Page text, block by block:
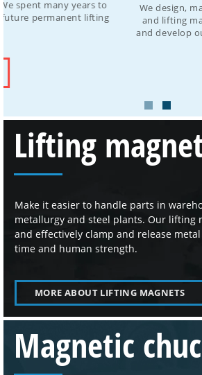
Lifting
Make it easier to handle parts in
metallurgy and steel plants. Our lifting
and effectively clamp and release
time and human strength.
MORE ABOUT LIFTING MAGNETS
Magnetic
We design, manufacture and assemble
and lifting magnets in our country. As a
and develop our products according to